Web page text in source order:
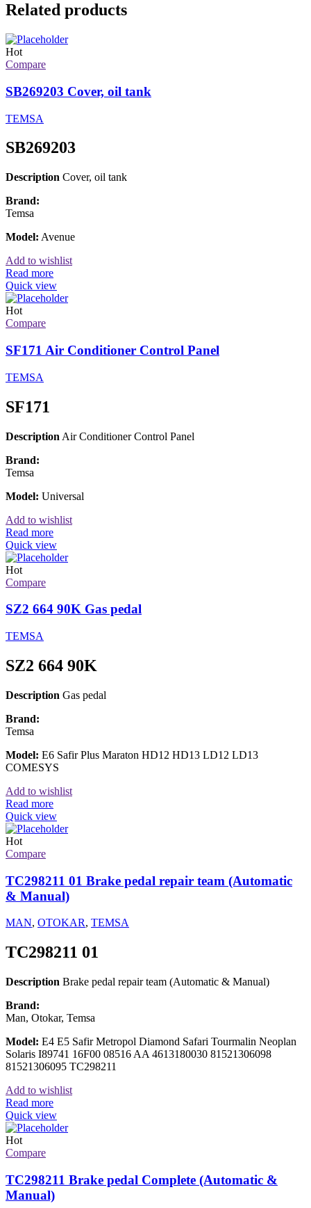
Related products
Hot
Compare
SB269203 Cover, oil tank
TEMSA
SB269203
Description Cover, oil tank
Brand:
Temsa
Model: Avenue
Add to wishlist
Read more
Quick view
Hot
Compare
SF171 Air Conditioner Control Panel
TEMSA
SF171
Description Air Conditioner Control Panel
Brand:
Temsa
Model: Universal
Add to wishlist
Read more
Quick view
Hot
Compare
SZ2 664 90K Gas pedal
TEMSA
SZ2 664 90K
Description Gas pedal
Brand:
Temsa
Model: E6 Safir Plus Maraton HD12 HD13 LD12 LD13
COMESYS
Add to wishlist
Read more
Quick view
Hot
Compare
TC298211 01 Brake pedal repair team (Automatic
& Manual)
MAN, OTOKAR, TEMSA
TC298211 01
Description Brake pedal repair team (Automatic & Manual)
Brand:
Man, Otokar, Temsa
Model: E4 E5 Safir Metropol Diamond Safari Tourmalin Neoplan
Solaris I89741 16F00 08516 AA 4613180030 81521306098
81521306095 TC298211
Add to wishlist
Read more
Quick view
Hot
Compare
TC298211 Brake pedal Complete (Automatic &
Manual)